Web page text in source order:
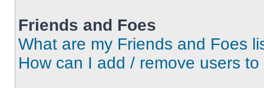
Friends and Foes
What are my Friends and Foes
How can I add / remove users